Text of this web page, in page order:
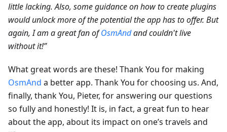
little lacking. Also, some guidance on how to create plugins
would unlock more of the potential the app has to offer. But
again, I am a great fan ofOsmAndand couldn't live
without it!”
What great words are these! Thank You for making
OsmAnd a better app. Thank You for choosing us. And,
finally, thank You, Pieter, for answering our questions
so fully and honestly! It is, in fact, a great fun to hear
about the app, about its impact on one’s travels and